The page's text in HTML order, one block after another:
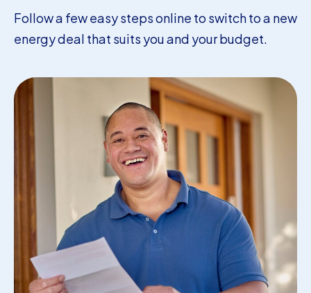
Follow a few easy steps online to switch to a new
energy deal that suits you and your budget.